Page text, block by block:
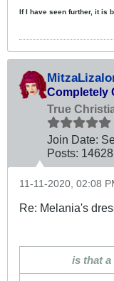
If I have seen further, it is
Completely
True
Join Date:
Posts: 14628
11-11-2020, 02:08
Re: Melania's
is that a